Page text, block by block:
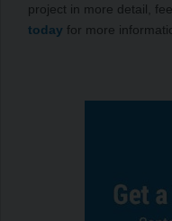
project in more detail,
today for more